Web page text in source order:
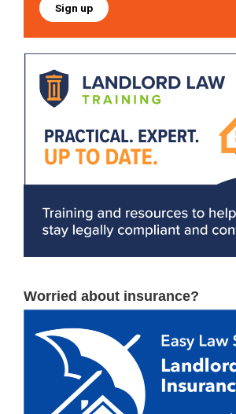
Sign up
Worried about insurance?